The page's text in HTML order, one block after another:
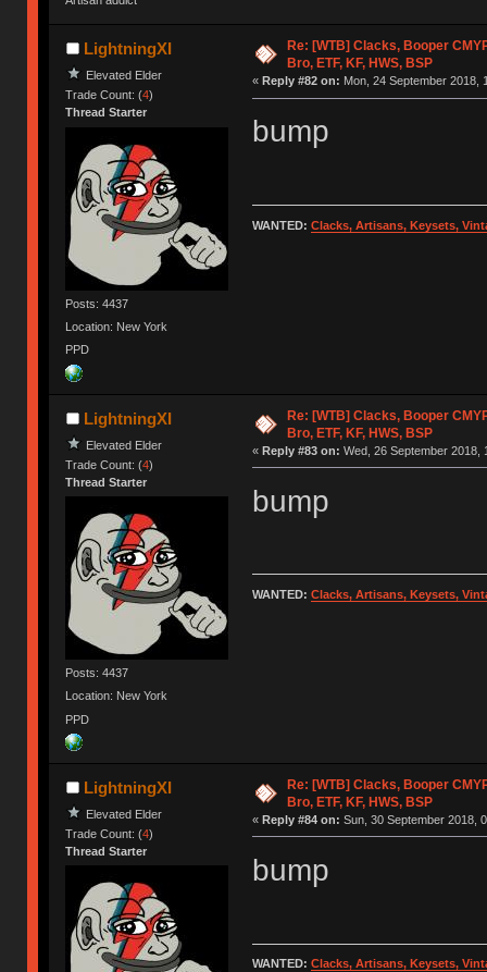
LightningXI
Elevated Elder
Trade Count: (4)
Thread Starter
Posts: 4437
Location: New York
PPD
Re: [WTB] Clacks, Booper
Bro, ETF, KF, HWS, BSP
« Reply #82 on: Mon, 24 September 2018,
bump
WANTED: Clacks, Artisans, Keysets,
LightningXI
Elevated Elder
Trade Count: (4)
Thread Starter
Posts: 4437
Location: New York
PPD
Re: [WTB] Clacks, Booper
Bro, ETF, KF, HWS, BSP
« Reply #83 on: Wed, 26 September 2018,
bump
WANTED: Clacks, Artisans, Keysets,
LightningXI
Elevated Elder
Trade Count: (4)
Thread Starter
Re: [WTB] Clacks, Booper
Bro, ETF, KF, HWS, BSP
« Reply #84 on: Sun, 30 September 2018,
bump
WANTED: Clacks, Artisans, Keysets,